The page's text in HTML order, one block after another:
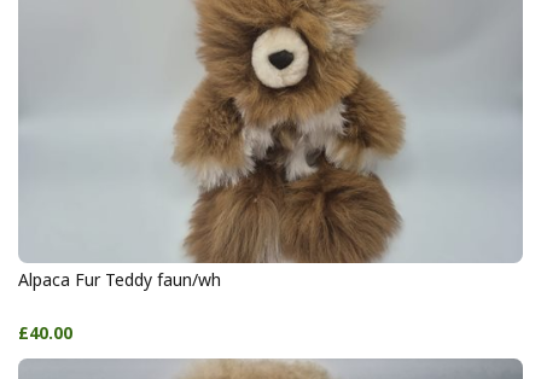
Alpaca Fur Teddy faun/wh
£40.00